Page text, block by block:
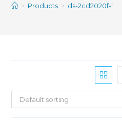
> Products > ds-2cd2020f-i
Default sorting